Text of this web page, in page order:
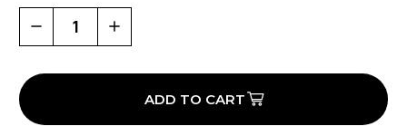
Decrease
Quantity
of
Bag
Increase
Quantity
of
Bag